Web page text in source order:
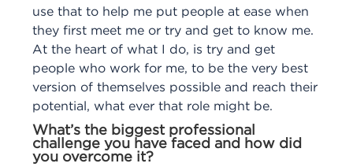
use that to help me put people at ease when
they first meet me or try and get to know me.
At the heart of what I do, is try and get
people who work for me, to be the very best
version of themselves possible and reach their
potential, what ever that role might be.
What’s the biggest professional
challenge you have faced and how did
you overcome it?